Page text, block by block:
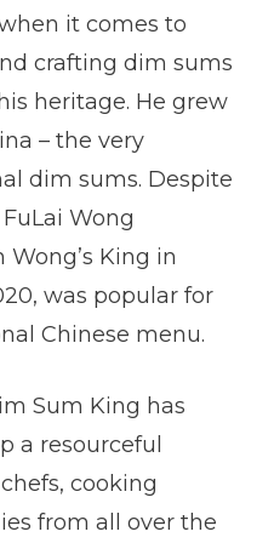
it comes to
crafting dim sums
heritage. He grew
– the very
dim sums. Despite
Wong
King in
was popular for
Chinese menu.
Sum King has
a resourceful
cooking
from all over the